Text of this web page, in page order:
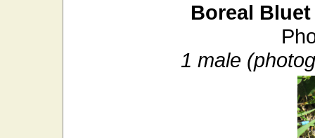
Boreal Bluet
1 male